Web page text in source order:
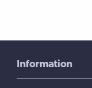
Information